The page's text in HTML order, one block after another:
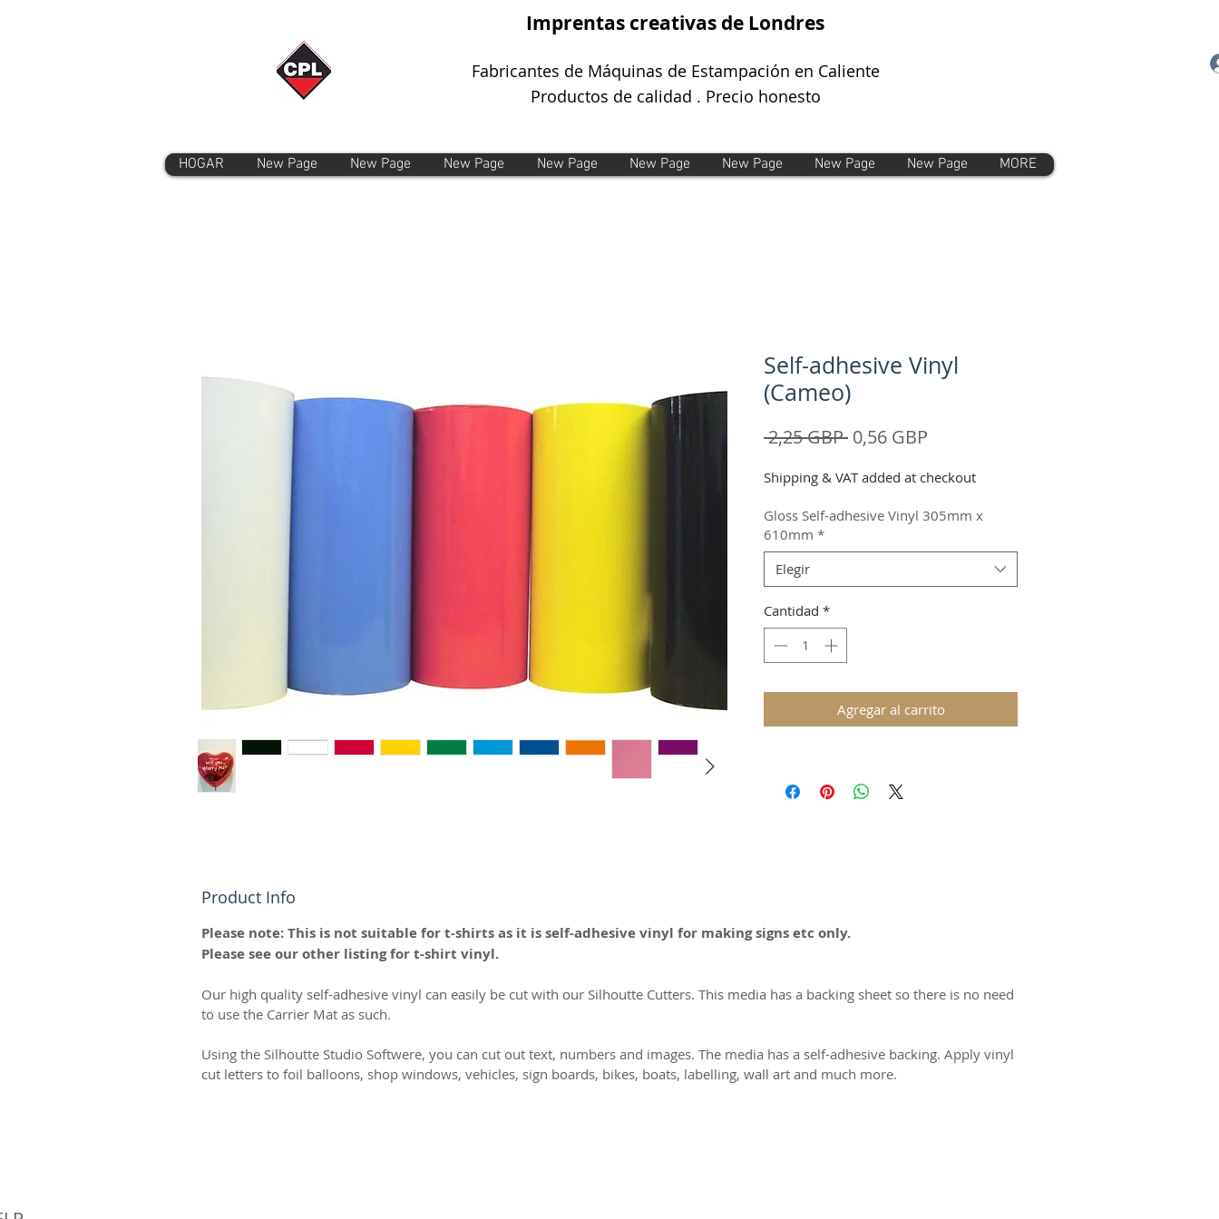
Imprentas creativas de Londres
Fabricantes de Máquinas de Estampación en Caliente
Productos de calidad . Precio honesto
HOGAR New Page New Page New Page New Page New Page New Page New Page New Page MORE
Self-adhesive Vinyl
(Cameo)
2,25 GBP Precio
0,56 GBP
oferta
Shipping & VAT added at checkout
Gloss Self-adhesive Vinyl 305mm x
610mm *
Elegir
Cantidad *
Agregar al carrito
Product Info
Please note: This is not suitable for t-shirts as it is self-adhesive vinyl for making signs etc only.
Please see our other listing for t-shirt vinyl.
Our high quality self-adhesive vinyl can easily be cut with our Silhoutte Cutters. This media has a backing sheet so there is no need
to use the Carrier Mat as such.
Using the Silhoutte Studio Softwere, you can cut out text, numbers and images. The media has a self-adhesive backing. Apply vinyl
cut letters to foil balloons, shop windows, vehicles, sign boards, bikes, boats, labelling, wall art and much more.